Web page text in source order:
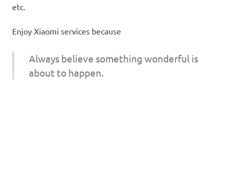
etc.
Enjoy Xiaomi services because
Always believe something wonderful is
about to happen.